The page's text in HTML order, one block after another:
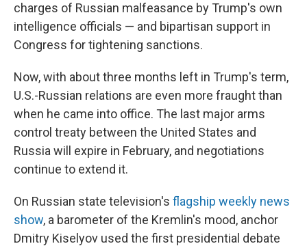
charges of Russian malfeasance by Trump's own
intelligence officials — and bipartisan support in
Congress for tightening sanctions.
Now, with about three months left in Trump's term,
U.S.-Russian relations are even more fraught than
when he came into office. The last major arms
control treaty between the United States and
Russia will expire in February, and negotiations
continue to extend it.
On Russian state television's flagship weekly news
show, a barometer of the Kremlin's mood, anchor
Dmitry Kiselyov used the first presidential debate